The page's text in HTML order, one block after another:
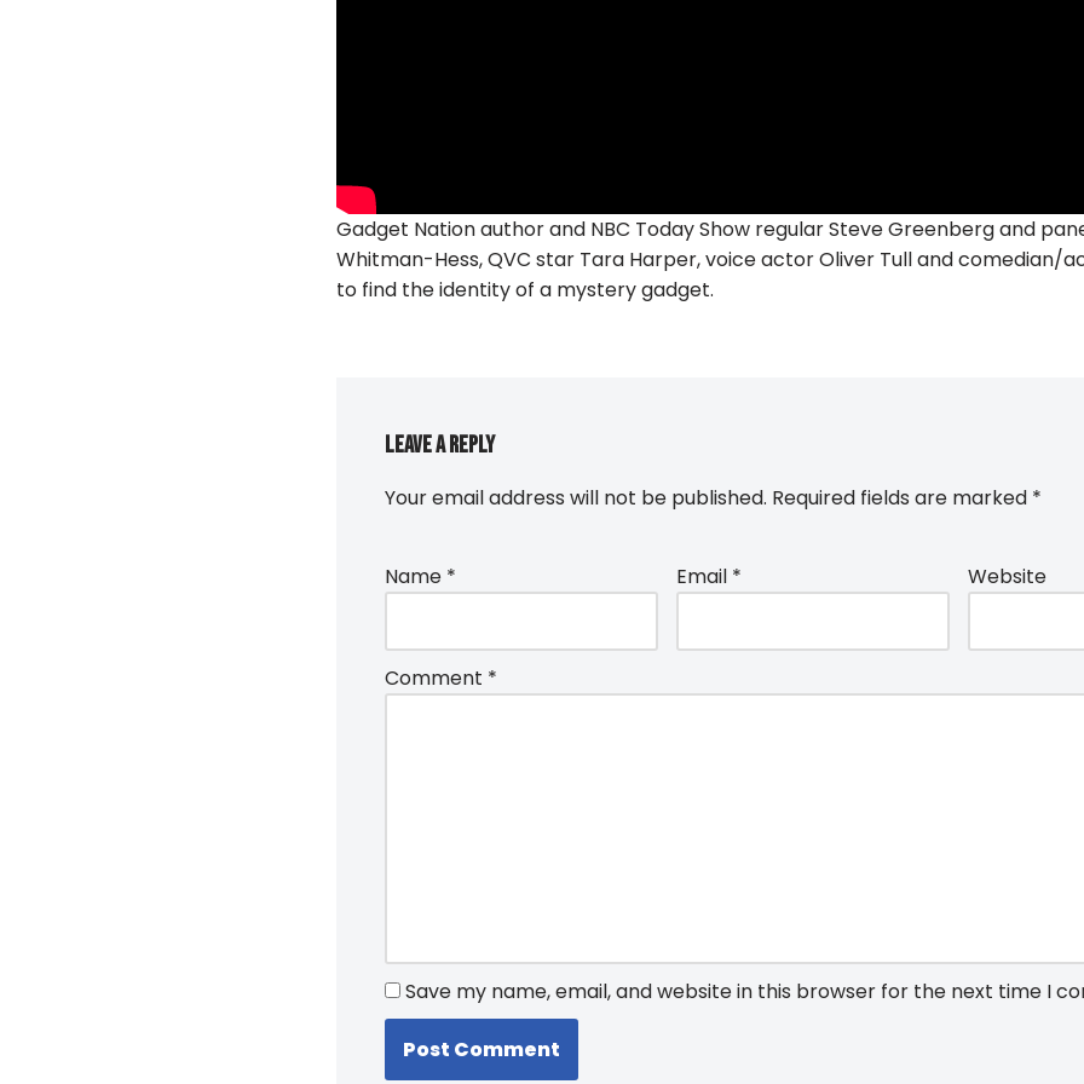
Gadget Nation author and NBC Today Show regular Steve Greenberg and
Whitman-Hess, QVC star Tara Harper, voice actor Oliver Tull and comedian/
to find the identity of a mystery gadget.
Leave a Reply
Your email address will not be published. Required fields are marked *
Name * Email * Website
Comment *
Save my name, email, and website in this browser for the next time I